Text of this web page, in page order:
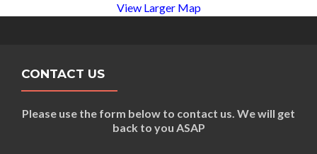
View Larger Map
CONTACT US
Please use the form below to contact us. We will get
back to you ASAP